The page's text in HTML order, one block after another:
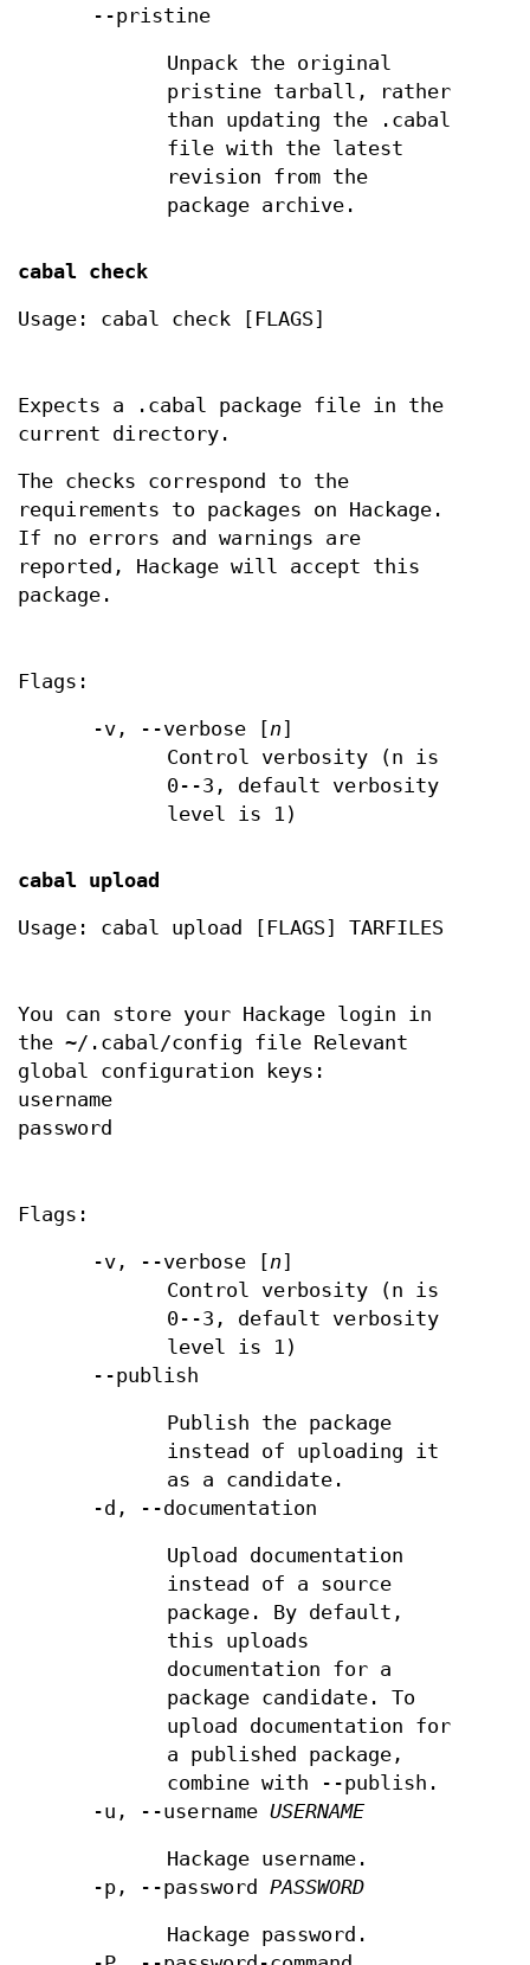
--pristine
Unpack the original
pristine tarball, rather
than updating the .cabal
file with the latest
revision from the
package archive.
cabal check
Usage: cabal check [FLAGS]
Expects a .cabal package file in the
current directory.
The checks correspond to the
requirements to packages on Hackage.
If no errors and warnings are
reported, Hackage will accept this
package.
Flags:
-v, --verbose [n]
Control verbosity (n is
0--3, default verbosity
level is 1)
cabal upload
Usage: cabal upload [FLAGS] TARFILES
You can store your Hackage login in
the ~/.cabal/config file Relevant
global configuration keys:
username
password
Flags:
-v, --verbose [n]
Control verbosity (n is
0--3, default verbosity
level is 1)
--publish
Publish the package
instead of uploading it
as a candidate.
-d, --documentation
Upload documentation
instead of a source
package. By default,
this uploads
documentation for a
package candidate. To
upload documentation for
a published package,
combine with --publish.
-u, --usernameUSERNAME
Hackage username.
-p, --passwordPASSWORD
Hackage password.